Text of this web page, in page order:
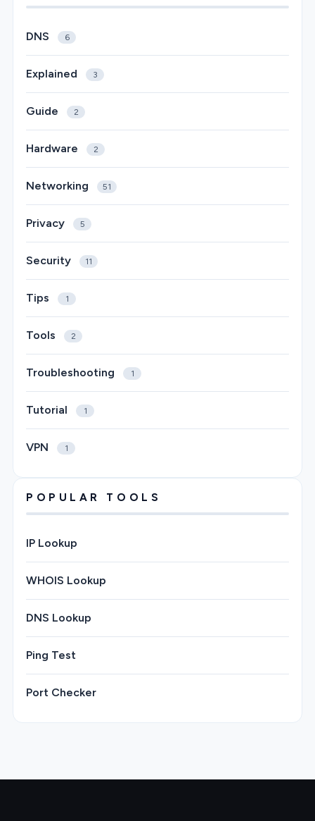
DNS 6
Explained 3
Guide 2
Hardware 2
Networking 51
Privacy 5
Security 11
Tips 1
Tools 2
Troubleshooting 1
Tutorial 1
VPN 1
POPULAR TOOLS
IP Lookup
WHOIS Lookup
DNS Lookup
Ping Test
Port Checker